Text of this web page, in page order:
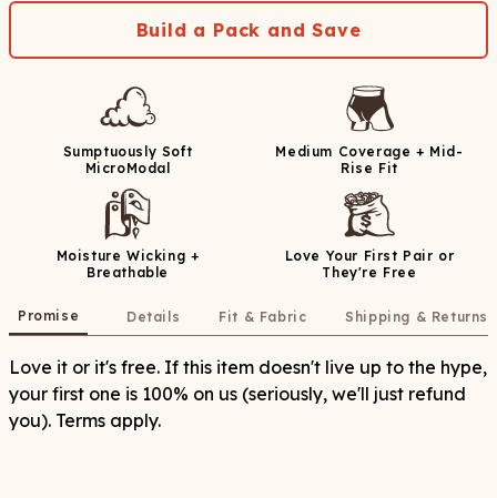
Build a Pack and Save
Sumptuously Soft
MicroModal
Medium Coverage + Mid-
Rise Fit
Moisture Wicking +
Breathable
Love Your First Pair or
They're Free
Promise Details Fit & Fabric Shipping & Returns
Love it or it's free. If this item doesn't live up to the hype,
your first one is 100% on us (seriously, we'll just refund
you). Terms apply.